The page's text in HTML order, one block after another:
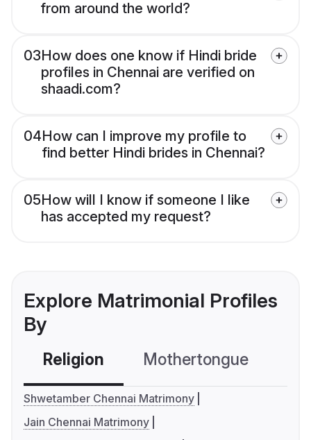
from around the world?
03How does one know if Hindi bride
profiles in Chennai are verified on
shaadi.com?
04How can I improve my profile to
find better Hindi brides in Chennai?
05How will I know if someone I like
has accepted my request?
Explore Matrimonial Profiles
By
Religion Mothertongue
Shwetamber Chennai Matrimony
Jain Chennai Matrimony